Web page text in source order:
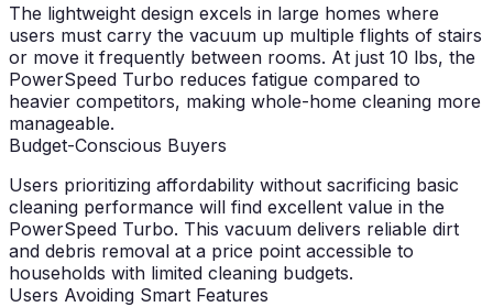
The lightweight design excels in large homes where
users must carry the vacuum up multiple flights of stairs
or move it frequently between rooms. At just 10 lbs, the
PowerSpeed Turbo reduces fatigue compared to
heavier competitors, making whole-home cleaning more
manageable.
Budget-Conscious Buyers
Users prioritizing affordability without sacrificing basic
cleaning performance will find excellent value in the
PowerSpeed Turbo. This vacuum delivers reliable dirt
and debris removal at a price point accessible to
households with limited cleaning budgets.
Users Avoiding Smart Features